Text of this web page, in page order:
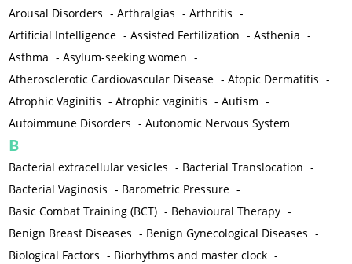
Arousal Disorders -Arthralgias -Arthritis -
Artificial Intelligence -Assisted Fertilization -Asthenia -
Asthma -Asylum-seeking women -
Atherosclerotic Cardiovascular Disease -Atopic Dermatitis -
Atrophic Vaginitis -Atrophic vaginitis -Autism -
Autoimmune Disorders -Autonomic Nervous System
B
Bacterial extracellular vesicles - Bacterial Translocation -
Bacterial Vaginosis - Barometric Pressure -
Basic Combat Training (BCT) - Behavioural Therapy -
Benign Breast Diseases - Benign Gynecological Diseases -
Biological Factors - Biorhythms and master clock -